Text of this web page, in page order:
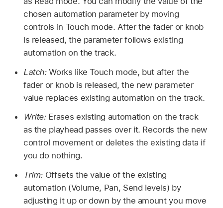
chosen automation parameter by moving
controls in Touch mode. After the fader or knob
is released, the parameter follows existing
automation on the track.
Latch:Works like Touch mode, but after the
fader or knob is released, the new parameter
value replaces existing automation on the track.
Write: Erases existing automation on the track
as the playhead passes over it. Records the new
control movement or deletes the existing data if
you do nothing.
Trim: Offsets the value of the existing
automation (Volume, Pan, Send levels) by
adjusting it up or down by the amount you move